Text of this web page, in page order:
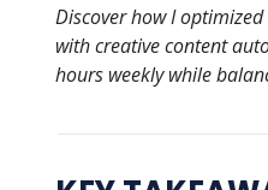
Discover how I
with creative content
hours weekly while